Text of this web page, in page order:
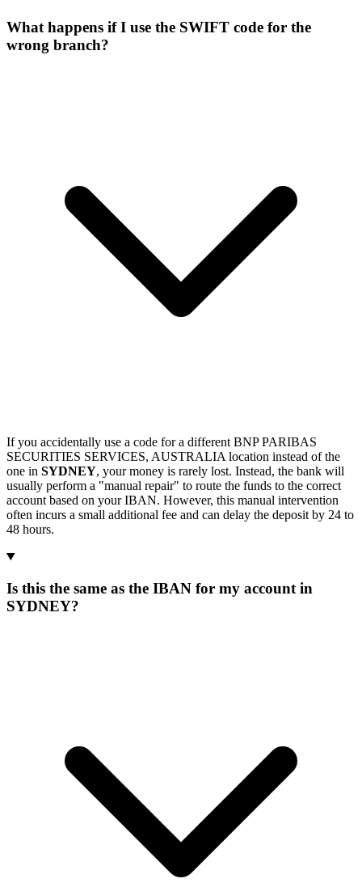
What happens if I use the SWIFT code for the
wrong branch?
If you accidentally use a code for a different BNP PARIBAS
SECURITIES SERVICES, AUSTRALIA location instead of the
one in SYDNEY, your money is rarely lost. Instead, the bank will
usually perform a "manual repair" to route the funds to the correct
account based on your IBAN. However, this manual intervention
often incurs a small additional fee and can delay the deposit by 24 to
48 hours.
Is this the same as the IBAN for my account in
SYDNEY?